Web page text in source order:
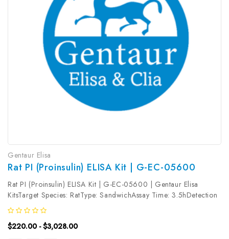
Gentaur Elisa
Rat PI (Proinsulin) ELISA Kit | G-EC-05600
Rat PI (Proinsulin) ELISA Kit | G-EC-05600 | Gentaur Elisa
KitsTarget Species: RatType: SandwichAssay Time: 3.5hDetection
Type: ColormetricSensitivity: 0.19ng/mLDetection Range:
0.31~20ng/mLUniProt ID: Target Name: PI Target Synonym: Pro-
Insulin,...
$220.00 - $3,028.00